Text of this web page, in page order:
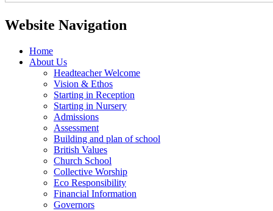
Website Navigation
Home
About Us
Headteacher Welcome
Vision & Ethos
Starting in Reception
Starting in Nursery
Admissions
Assessment
Building and plan of school
British Values
Church School
Collective Worship
Eco Responsibility
Financial Information
Governors